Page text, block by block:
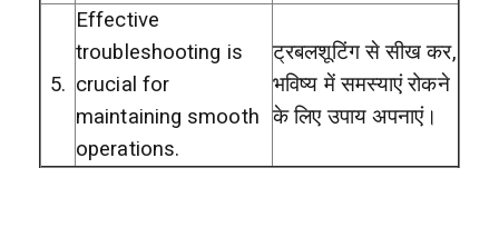
5.
Effective
troubleshooting is
crucial for
maintaining smooth
operations.
ट्रबलशूटिंग से सीख कर,
भविष्य में समस्याएं रोकने
के लिए उपाय अपनाएं।